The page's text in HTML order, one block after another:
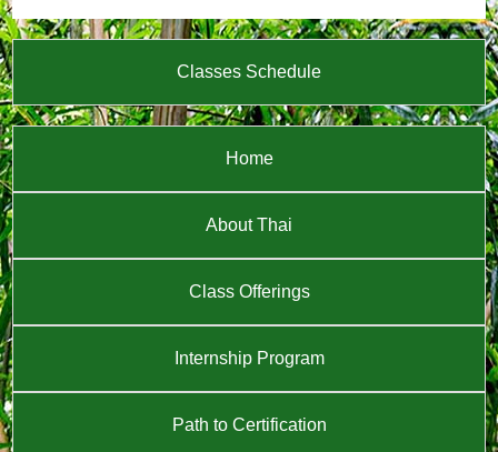
Classes Schedule
Home
About Thai
Class Offerings
Internship Program
Path to Certification